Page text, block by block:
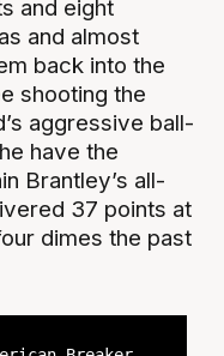
and eight
and almost
back into the
shooting the
aggressive ball-
have the
Brantley’s all-
37 points at
dimes the past